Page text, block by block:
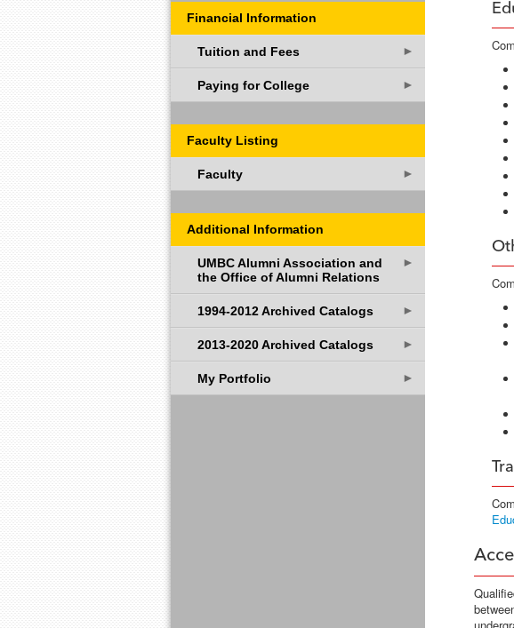
Financial Information
Tuition and Fees ►
Paying for College ►
Faculty Listing
Faculty ►
Additional Information
UMBC Alumni Association and
the Office of Alumni Relations
►
1994-2012 Archived Catalogs ►
2013-2020 Archived Catalogs ►
My Portfolio ►